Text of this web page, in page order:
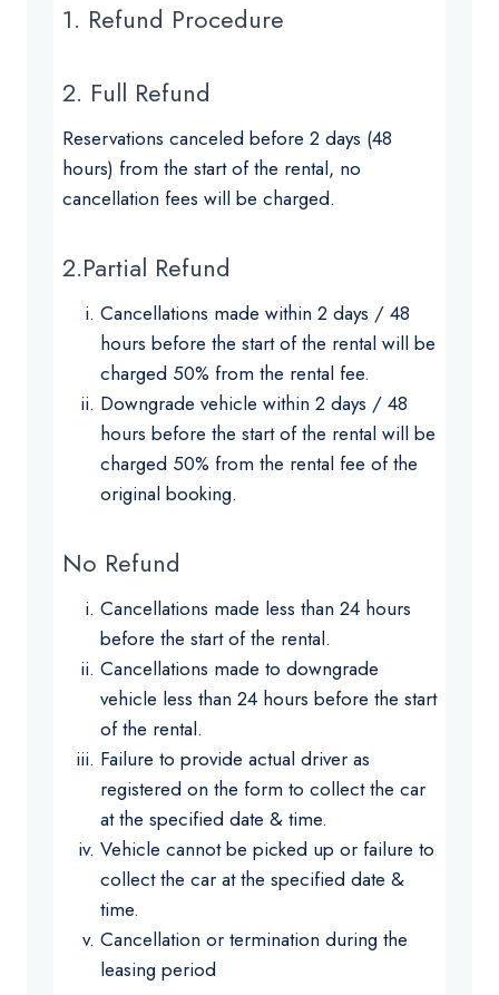
1. Refund Procedure
2. Full Refund
Reservations canceled before 2 days (48
hours) from the start of the rental, no
cancellation fees will be charged.
2.Partial Refund
Cancellations made within 2 days / 48
hours before the start of the rental will be
charged 50% from the rental fee.
Downgrade vehicle within 2 days / 48
hours before the start of the rental will be
charged 50% from the rental fee of the
original booking.
No Refund
Cancellations made less than 24 hours
before the start of the rental.
Cancellations made to downgrade
vehicle less than 24 hours before the start
of the rental.
Failure to provide actual driver as
registered on the form to collect the car
at the specified date & time.
Vehicle cannot be picked up or failure to
collect the car at the specified date &
time.
Cancellation or termination during the
leasing period